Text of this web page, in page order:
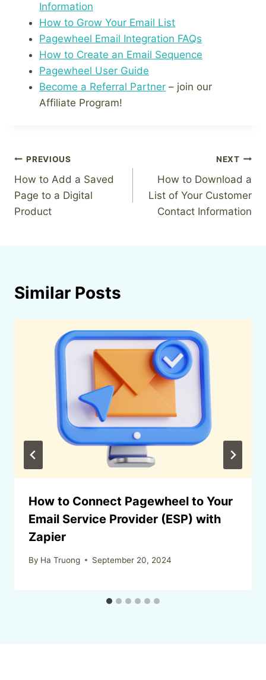
Information
How to Grow Your Email List
Pagewheel Email Integration FAQs
How to Create an Email Sequence
Pagewheel User Guide
Become a Referral Partner – join our
Affiliate Program!
Post
navigation
PREVIOUS
How to Add a Saved
Page to a Digital
Product
NEXT
How to Download a
List of Your Customer
Contact Information
Similar Posts
How to Connect Pagewheel to Your
Email Service Provider (ESP) with
Zapier
By Ha Truong September 20, 2024